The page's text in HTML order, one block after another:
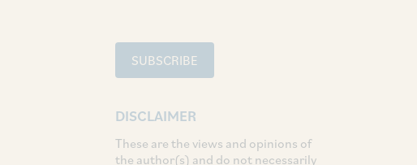
SUBSCRIBE
DISCLAIMER
These are the views and opinions of
the author(s) and do not necessarily